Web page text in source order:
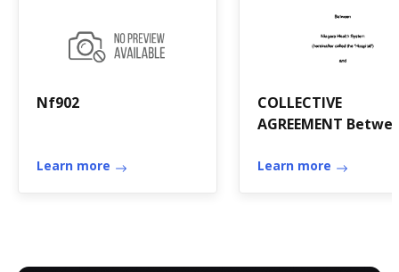
Nf902
Learn more
COLLECTIVE
AGREEMENT
System ...
Learn more